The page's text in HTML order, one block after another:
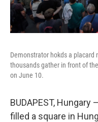
Demonstrator hokds a placard
thousands gather in front of
on June 10.
BUDAPEST,
filled a square in